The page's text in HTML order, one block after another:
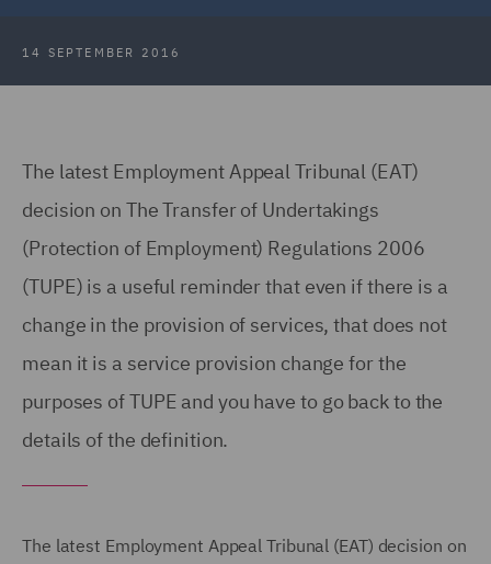
14 SEPTEMBER 2016
The latest Employment Appeal Tribunal (EAT)
decision on The Transfer of Undertakings
(Protection of Employment) Regulations 2006
(TUPE) is a useful reminder that even if there is a
change in the provision of services, that does not
mean it is a service provision change for the
purposes of TUPE and you have to go back to the
details of the definition.
The latest Employment Appeal Tribunal (EAT) decision on